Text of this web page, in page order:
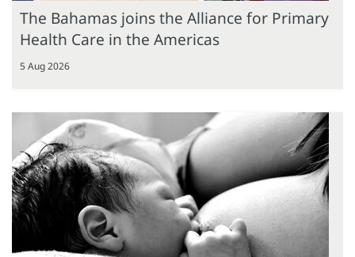
The Bahamas joins the Alliance for Primary
Health Care in the Americas
5 Aug 2026